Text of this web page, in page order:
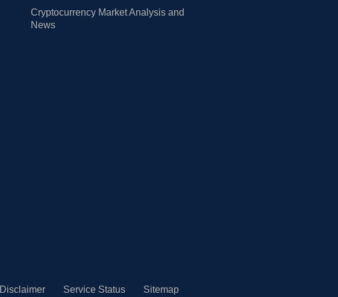
Cryptocurrency Market Analysis and
News
Disclaimer Service Status Sitemap